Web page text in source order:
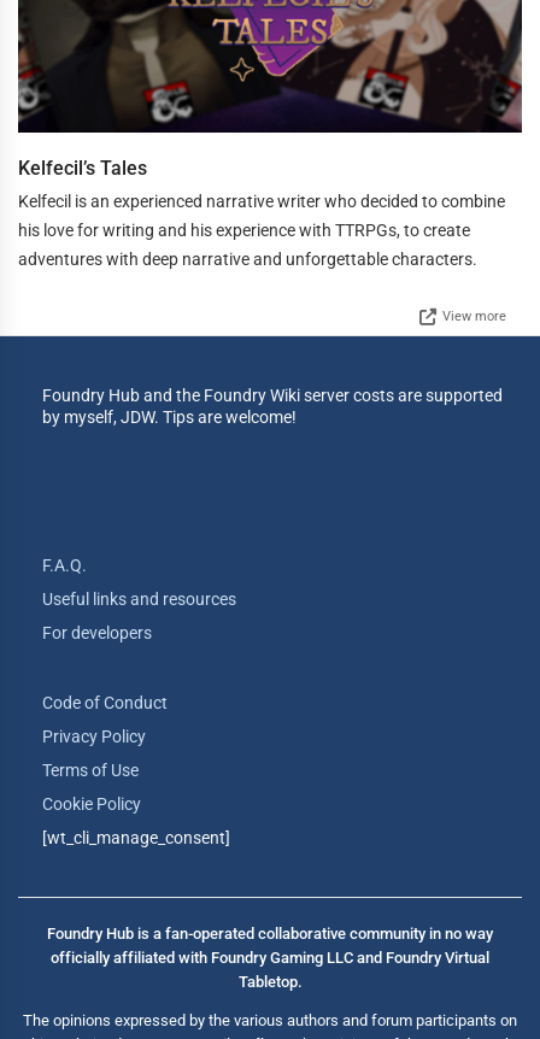
Kelfecil’s Tales
Kelfecil is an experienced narrative writer who decided to combine
his love for writing and his experience with TTRPGs, to create
adventures with deep narrative and unforgettable characters.
View more
Foundry Hub and the Foundry Wiki server costs are supported
by myself, JDW. Tips are welcome!
F.A.Q.
Useful links and resources
For developers
Code of Conduct
Privacy Policy
Terms of Use
Cookie Policy
[wt_cli_manage_consent]
Foundry Hub is a fan-operated collaborative community in no way
officially affiliated with Foundry Gaming LLC and Foundry Virtual
Tabletop.
The opinions expressed by the various authors and forum participants on